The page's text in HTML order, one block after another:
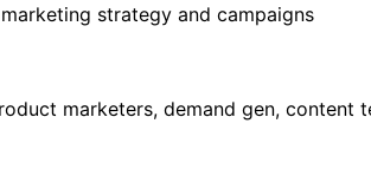
strategy and campaigns
marketers, demand gen, content